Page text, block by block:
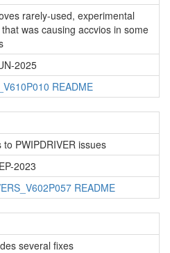
rarely-used, experimental
was causing accvios in some
2025
README
to PWIPDRIVER issues
2023
README
several fixes